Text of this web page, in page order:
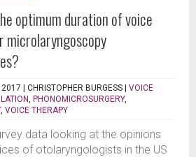
optimum duration of voice
2017 | CHRISTOPHER BURGESS | VOICE
PHONOMICROSURGERY,
, VOICE THERAPY
data looking at the opinions
of otolaryngologists in the US